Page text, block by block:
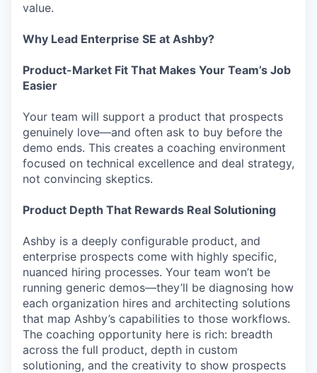
value.
Why Lead Enterprise SE at Ashby?
Product-Market Fit That Makes Your Team’s Job
Easier
Your team will support a product that prospects
genuinely love—and often ask to buy before the
demo ends. This creates a coaching environment
focused on technical excellence and deal strategy,
not convincing skeptics.
Product Depth That Rewards Real Solutioning
Ashby is a deeply configurable product, and
enterprise prospects come with highly specific,
nuanced hiring processes. Your team won’t be
running generic demos—they’ll be diagnosing how
each organization hires and architecting solutions
that map Ashby’s capabilities to those workflows.
The coaching opportunity here is rich: breadth
across the full product, depth in custom
solutioning, and the creativity to show prospects